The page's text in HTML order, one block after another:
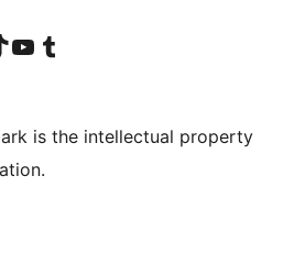
account
TikTok account
Visit our YouTube channel
Visit our Tumblr account
is the intellectual property